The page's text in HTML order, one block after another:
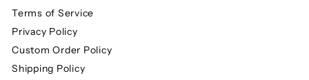
Terms of Service
Privacy Policy
Custom Order Policy
Shipping Policy